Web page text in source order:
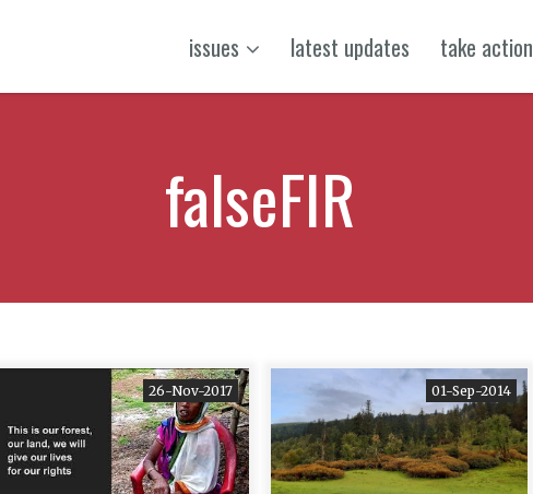
issues latest updates take action
falseFIR
26-Nov-2017 01-Sep-2014